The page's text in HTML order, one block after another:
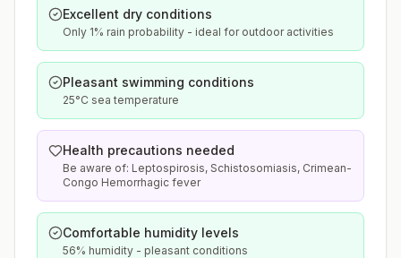
Excellent dry conditions
Only 1% rain probability - ideal for outdoor activities
Pleasant swimming conditions
25°C sea temperature
Health precautions needed
Be aware of: Leptospirosis, Schistosomiasis, Crimean-
Congo Hemorrhagic fever
Comfortable humidity levels
56% humidity - pleasant conditions